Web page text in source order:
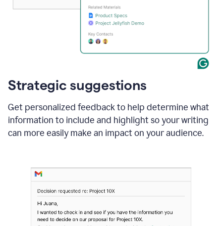
Strategic suggestions
Get personalized feedback to help determine what
information to include and highlight so your writing
can more easily make an impact on your audience.